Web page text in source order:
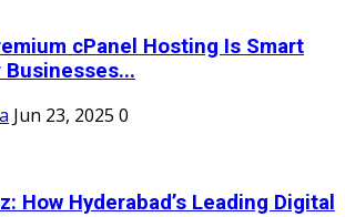
cPanel Hosting Is Smart
Jun 23, 2025 0
How Hyderabad’s Leading Digital